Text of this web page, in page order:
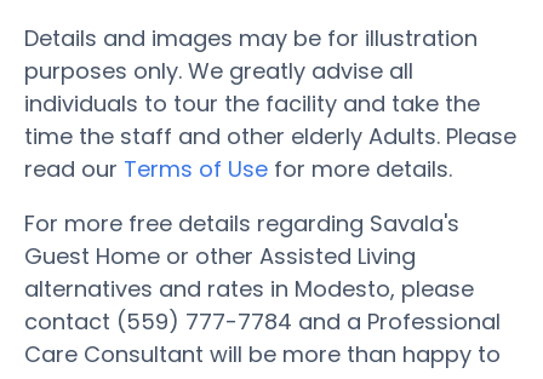
Details and images may be for illustration
purposes only. We greatly advise all
individuals to tour the facility and take the
time the staff and other elderly Adults. Please
read our Terms of Use for more details.
For more free details regarding Savala's
Guest Home or other Assisted Living
alternatives and rates in Modesto, please
contact (559) 777-7784 and a Professional
Care Consultant will be more than happy to